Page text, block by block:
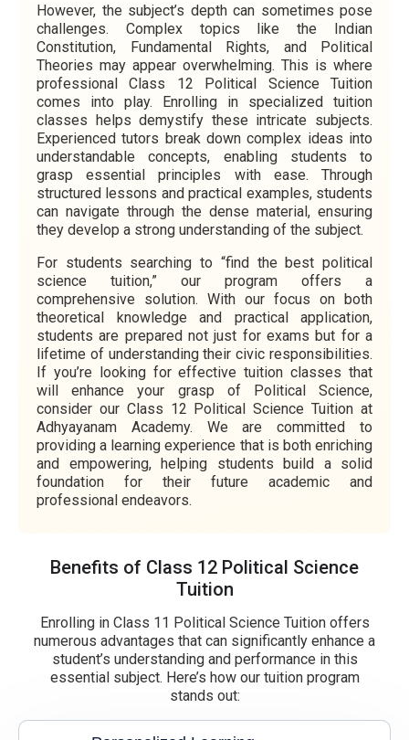
However, the subject’s depth can sometimes pose
challenges. Complex topics like the Indian
Constitution, Fundamental Rights, and Political
Theories may appear overwhelming. This is where
professional Class 12 Political Science Tuition
comes into play. Enrolling in specialized tuition
classes helps demystify these intricate subjects.
Experienced tutors break down complex ideas into
understandable concepts, enabling students to
grasp essential principles with ease. Through
structured lessons and practical examples, students
can navigate through the dense material, ensuring
they develop a strong understanding of the subject.
For students searching to “find the best political
science tuition,” our program offers a
comprehensive solution. With our focus on both
theoretical knowledge and practical application,
students are prepared not just for exams but for a
lifetime of understanding their civic responsibilities.
If you’re looking for effective tuition classes that
will enhance your grasp of Political Science,
consider our Class 12 Political Science Tuition at
Adhyayanam Academy. We are committed to
providing a learning experience that is both enriching
and empowering, helping students build a solid
foundation for their future academic and
professional endeavors.
Benefits of Class 12 Political Science
Tuition
Enrolling in Class 11 Political Science Tuition offers
numerous advantages that can significantly enhance a
student’s understanding and performance in this
essential subject. Here’s how our tuition program
stands out: